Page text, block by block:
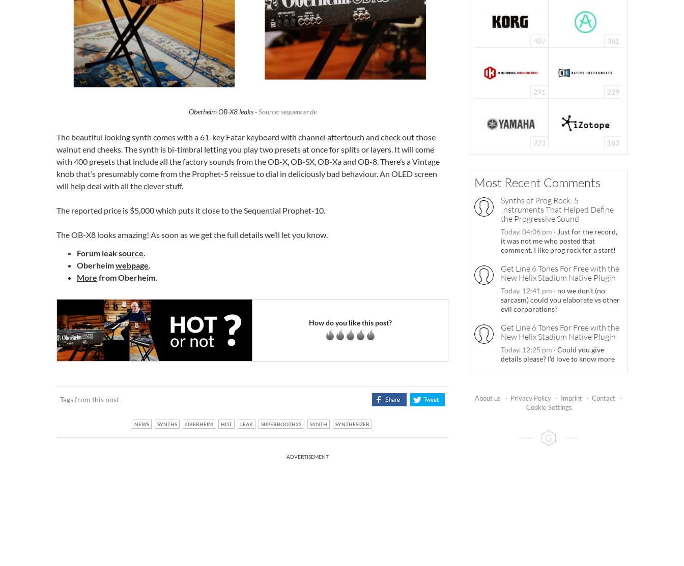
Oberheim OB-X8 leaks · Source: sequencer.de
The beautiful looking synth comes with a 61-key Fatar keyboard with channel aftertouch and check out those
walnut end cheeks. The synth is bi-timbral letting you play two presets at once for splits or layers. It will come
with 400 presets that include all the factory sounds from the OB-X, OB-SX, OB-Xa and OB-8. There’s a Vintage
knob that’s presumably come from the Prophet-5 reissue to dial in deliciously bad behaviour. An OLED screen
will help deal with all the clever stuff.
The reported price is $5,000 which puts it close to the Sequential Prophet-10.
The OB-X8 looks amazing! As soon as we get the full details we’ll let you know.
Forum leaksource
Oberheimwebpage
More from Oberheim.
How do you like this post?
Tags from this post
NEWS SYNTHS OBERHEIM HOT LEAK SUPERBOOTH22 SYNTH SYNTHESIZER
ADVERTISEMENT
407 361
291 229
223 163
Most Recent Comments
Synths of Prog Rock: 5
Instruments That Helped Define
the Progressive Sound
Today, 04:06 pm · Just for the record,
it was not me who posted that
comment. I like prog rock for a start!
Get Line 6 Tones For Free with the
New Helix Stadium Native Plugin
Today, 12:41 pm · no we don't (no
sarcasm) could you elaborate vs other
evil corporations?
Get Line 6 Tones For Free with the
New Helix Stadium Native Plugin
Today, 12:25 pm · Could you give
details please? I'd love to know more
About us · Privacy Policy · Imprint · Contact
·
Cookie Settings